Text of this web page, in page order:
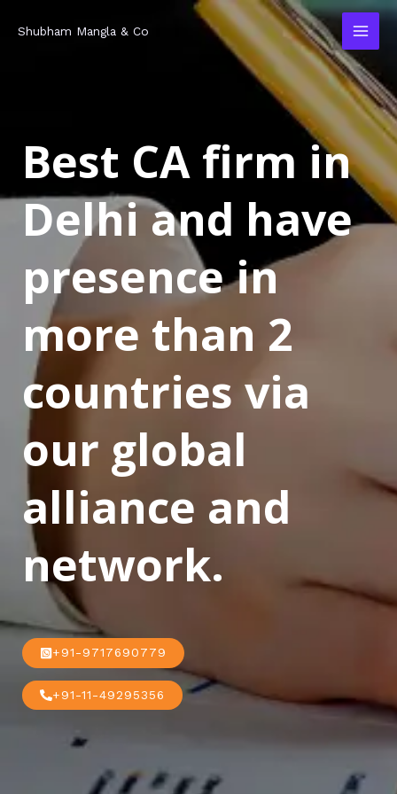
Shubham Mangla & Co
Best CA firm in
Delhi and have
presence in
more than 2
countries via
our global
alliance and
network.
+91-9717690779
+91-11-49295356